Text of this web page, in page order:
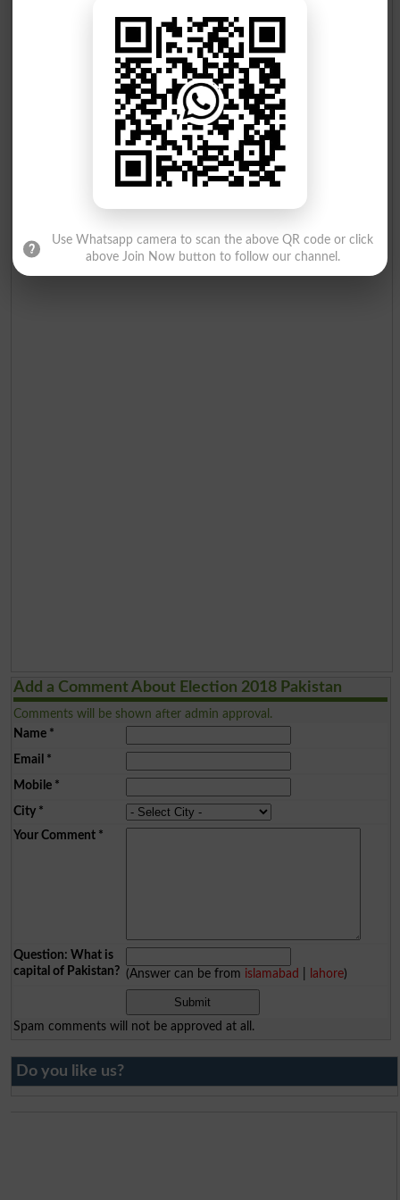
Mumtaz Ahmad
Independent
Munir Ahmad
Independent
Bottle
Add a Comment About Election 2018 Pakistan
Comments will be shown after admin approval.
Name*
Email *
Mobile*
City*
Your Comment*
Question: What is
capital of Pakistan? (Answer can be from islamabad lahore)
Spam comments will not be approved at all.
Do you like us?
Use Whatsapp camera to scan the above QR code or click
above Join Now button to follow our channel.